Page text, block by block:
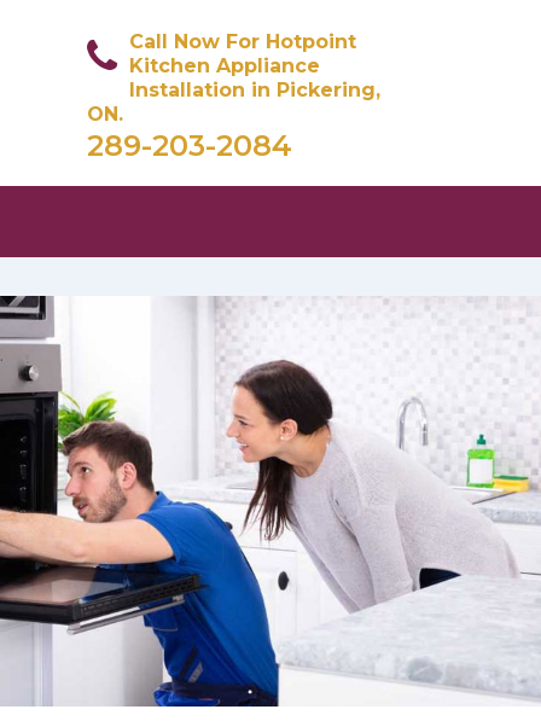
Call Now For Hotpoint
Kitchen Appliance
Installation in Pickering,
ON.
289-203-2084